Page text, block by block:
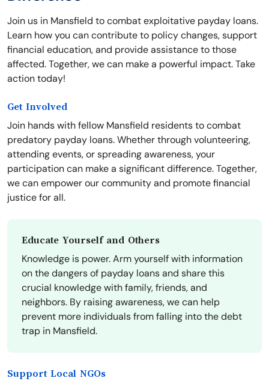
Join us in Mansfield to combat exploitative payday loans.
Learn how you can contribute to policy changes, support
financial education, and provide assistance to those
affected. Together, we can make a powerful impact. Take
action today!
Get Involved
Join hands with fellow Mansfield residents to combat
predatory payday loans. Whether through volunteering,
attending events, or spreading awareness, your
participation can make a significant difference. Together,
we can empower our community and promote financial
justice for all.
Educate Yourself and Others
Knowledge is power. Arm yourself with information
on the dangers of payday loans and share this
crucial knowledge with family, friends, and
neighbors. By raising awareness, we can help
prevent more individuals from falling into the debt
trap in Mansfield.
Support Local NGOs